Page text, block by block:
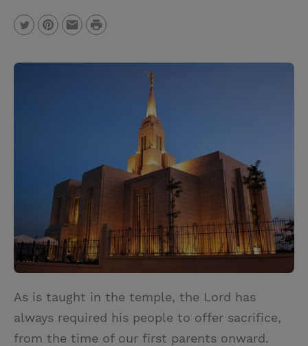
w
i
m
P
i
As is taught in the temple, the Lord has
always required his people to offer sacrifice,
from the time of our first parents onward.